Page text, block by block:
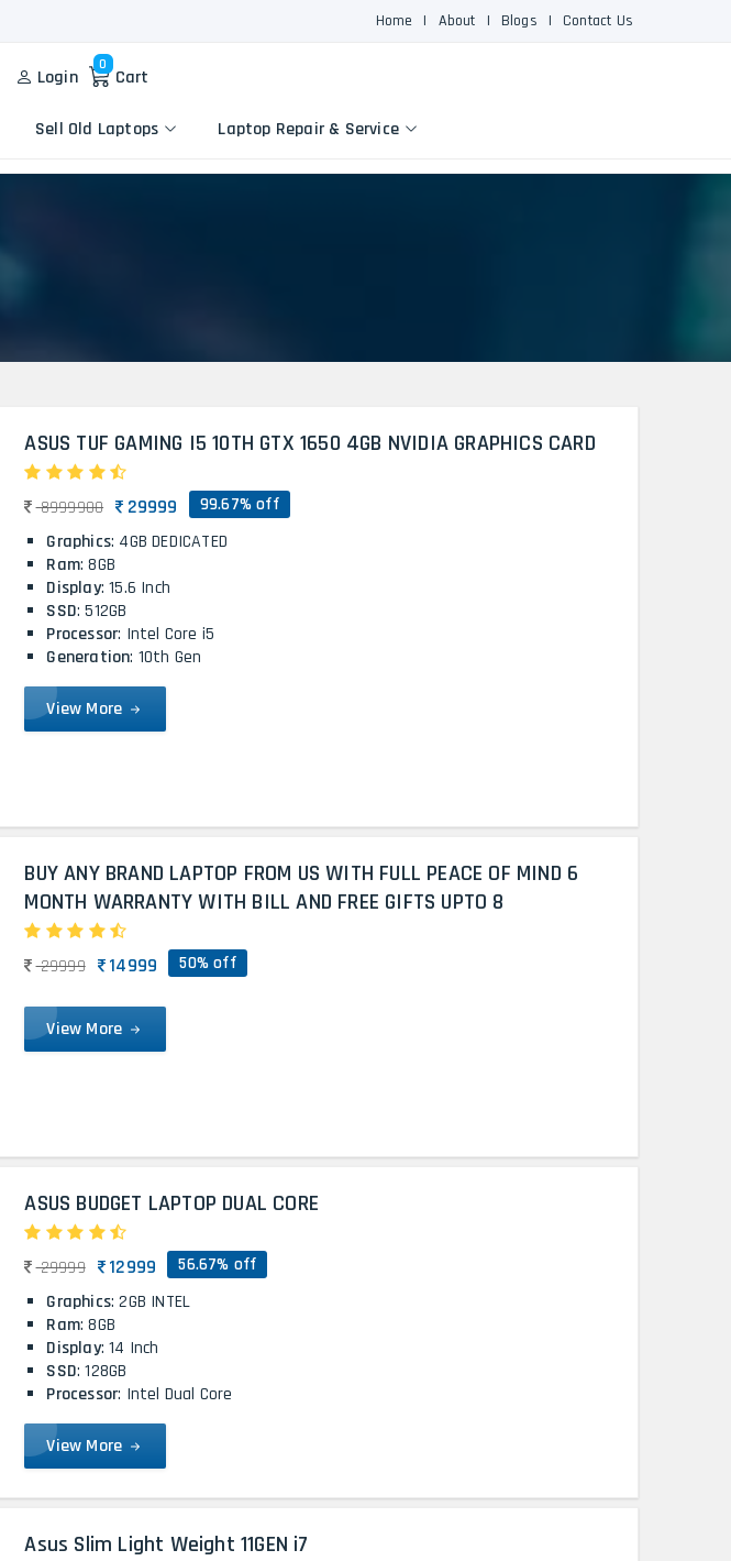
Home | About | Blogs | Contact Us
Login
0
Cart
Lenovo
Sell Old Laptops Laptop Repair & Service
ASUS TUF GAMING I5 10TH GTX 1650 4GB NVIDIA GRAPHICS CARD
8999900 29999 99.67% off
Graphics: 4GB DEDICATED
Ram: 8GB
Display: 15.6 Inch
SSD: 512GB
Processor: Intel Core i5
Generation: 10th Gen
View More
BUY ANY BRAND LAPTOP FROM US WITH FULL PEACE OF MIND 6
MONTH WARRANTY WITH BILL AND FREE GIFTS UPTO 8
29999 14999 50% off
View More
ASUS BUDGET LAPTOP DUAL CORE
29999 12999 56.67% off
Graphics: 2GB INTEL
Ram: 8GB
Display: 14 Inch
SSD: 128GB
Processor: Intel Dual Core
View More
Asus Slim Light Weight 11GEN i7